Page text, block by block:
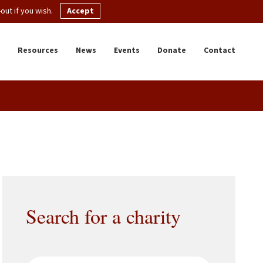
Resources News Events Donate Contact
Search for a charity
if you wish. Accept